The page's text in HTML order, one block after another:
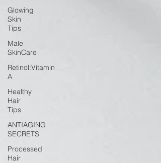
Glowing
Skin
Tips
Male
SkinCare
Retinol:Vitamin
A
Healthy
Hair
Tips
ANTIAGING
SECRETS
Processed
Hair